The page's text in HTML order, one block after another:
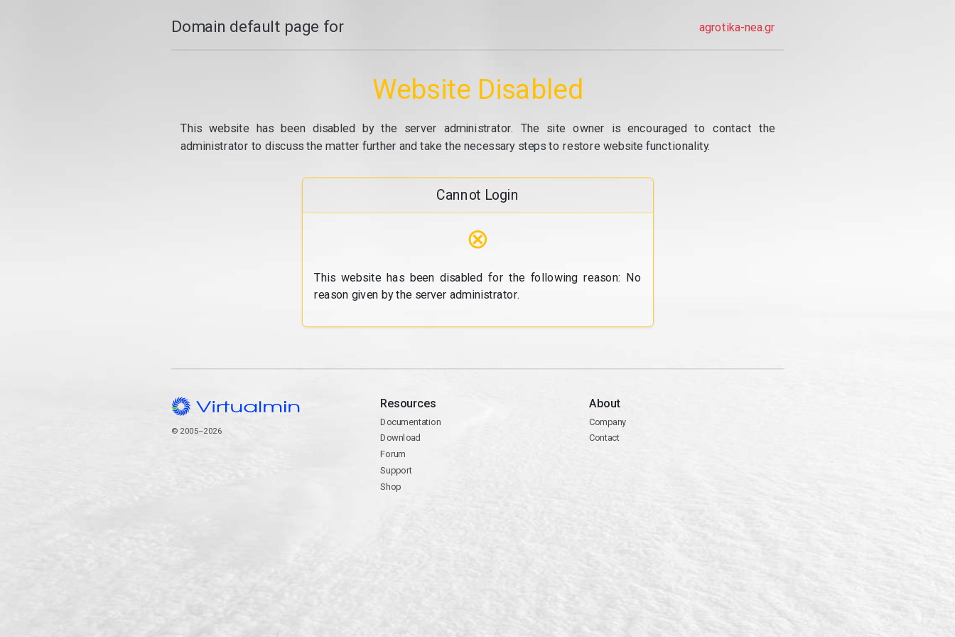
Domain default page for agrotika-nea.gr
Website Disabled
This website has been disabled by the server administrator. The site owner is encouraged to contact the
administrator to discuss the matter further and take the necessary steps to restore website functionality.
Cannot Login
⊗
This website has been disabled for the following reason: No
reason given by the server administrator.
© 2005–2026
Resources
Documentation
Download
Forum
Support
Shop
About
Company
Contact